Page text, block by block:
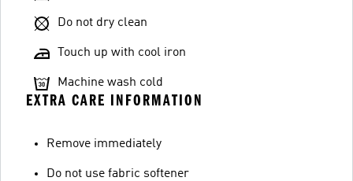
Do not dry clean
Touch up with cool iron
Machine wash cold
EXTRA CARE INFORMATION
Remove immediately
Do not use fabric softener